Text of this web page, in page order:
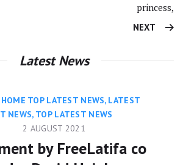
princess,
NEXT
Latest News
HOME TOP LATEST NEWS, LATEST
NEWS, TOP LATEST NEWS
2 AUGUST 2021
by FreeLatifa co